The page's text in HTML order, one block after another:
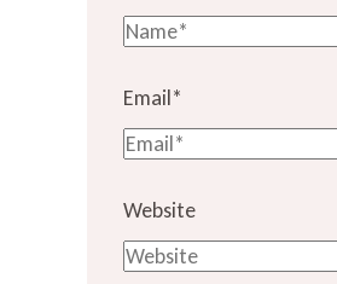
Email*
Website